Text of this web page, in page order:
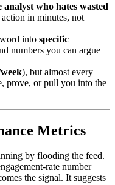
analyst who hates wasted
in minutes, not
into specific
numbers you can argue
), but almost every
prove, or pull you into the
Metrics
by flooding the feed.
rate number
the signal. It suggests